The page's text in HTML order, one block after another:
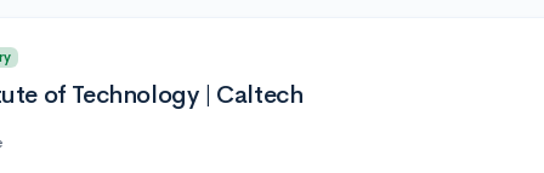
of Technology | Caltech